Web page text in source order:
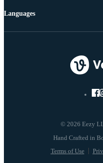
© 2026 Eezy
Terms of Use
Languages